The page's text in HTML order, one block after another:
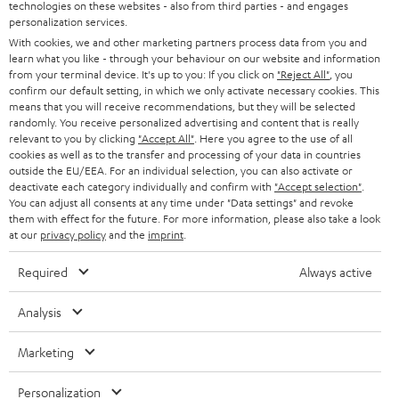
t
t
e
r
STEREO
SMART HOME
BLUETOOTH
HEADPHONES
BLUETOOTH HEADPHONES
STEREO COMPLETE SYSTEMS
SPEAKERS
ULTIMA
IN-EAR
FANSHOP
PRESS
B2B
BLOG
STORES
ADVANTAGES
TEUFEL STORY
AUSTRIA
SWITZERLAND
NETHERLANDS
BELGIUM
FRANCE
POLAND
ITALY
All information on this website is subject to change without notice including
technologies on these websites - also from third parties - and engages
personalization services.
With cookies, we and other marketing partners process data from you and
learn what you like - through your behaviour on our website and information
from your terminal device. It's up to you: If you click on "Reject All" , you
confirm our default setting, in which we only activate necessary cookies. This
means that you will receive recommendations, but they will be selected
randomly. You receive personalized advertising and content that is really
relevant to you by clicking "Accept All" . Here you agree to the use of all
cookies as well as to the transfer and processing of your data in countries
outside the EU/EEA. For an individual selection, you can also activate or
deactivate each category individually and confirm with "Accept selection"
You can adjust all consents at any time under "Data settings" and revoke
them with effect for the future. For more information, please also take a look
at our privacy policyand the imprint
Required Always active
Analysis
Marketing
Personalization